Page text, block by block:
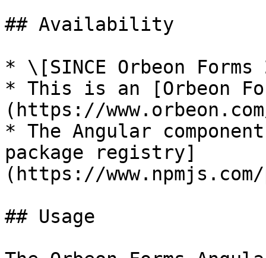
## Availability
* \[SINCE Orbeon
* This is an [Orbeon
(https://
* The Angular
package registry]
(https://
## Usage